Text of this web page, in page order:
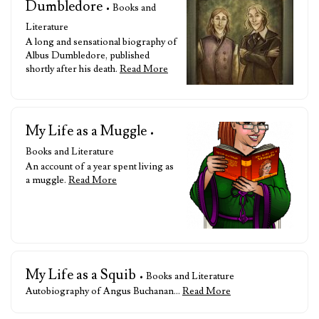
Dumbledore • Books and
Literature
A long and sensational biography of
Albus Dumbledore, published
shortly after his death. Read More
My Life as a Muggle •
Books and Literature
An account of a year spent living as
a muggle. Read More
My Life as a Squib • Books and Literature
Autobiography of Angus Buchanan… Read More